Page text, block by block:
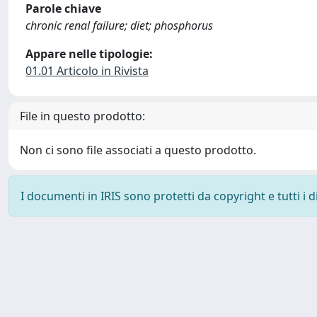
Parole chiave
chronic renal failure; diet; phosphorus
Appare nelle tipologie:
01.01 Articolo in Rivista
File in questo prodotto:
Non ci sono file associati a questo prodotto.
I documenti in IRIS sono protetti da copyright e tutti i